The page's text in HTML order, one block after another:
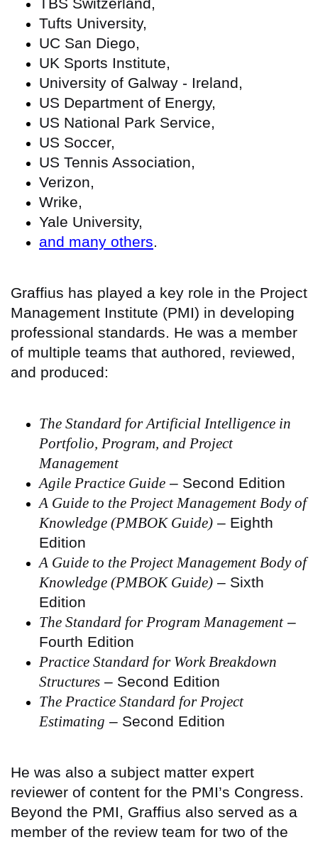
Tufts University,
UC San Diego,
UK Sports Institute,
University of Galway - Ireland,
US Department of Energy,
US National Park Service,
US Soccer,
US Tennis Association,
Verizon,
Wrike,
Yale University,
and many others
Graffius has played a key role in the Project
Management Institute (PMI) in developing
professional standards. He was a member
of multiple teams that authored, reviewed,
and produced:
The Standard for Artificial Intelligence in
Portfolio, Program, and Project
Management
Agile Practice Guide – Second Edition
A Guide to the Project Management Body of
Knowledge (PMBOK Guide) – Eighth
Edition
A Guide to the Project Management Body of
Knowledge (PMBOK Guide) – Sixth
Edition
The Standard for Program Management–
Fourth Edition
Practice Standard for Work Breakdown
Structures – Second Edition
The Practice Standard for Project
Estimating – Second Edition
He was also a subject matter expert
reviewer of content for the PMI’s Congress.
Beyond the PMI, Graffius also served as a
member of the review team for two of the